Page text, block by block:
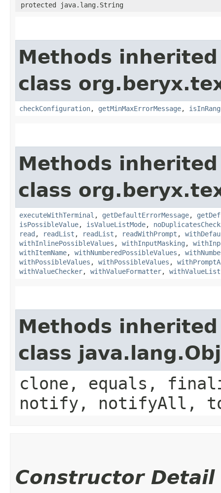
protected java.lang.String
Methods
class
checkConfiguration, getMinMaxErrorMessage,
Methods
class
executeWithTerminal , getDefaultErrorMessage,
isPossibleValue, isValueListMode,
read , readList , readList , readWithPrompt ,
withInlinePossibleValues , withInputMasking ,
withItemName, withNumberedPossibleValues ,
withPossibleValues , withPossibleValues ,
withValueChecker, withValueFormatter,
Methods
class
clone, equals,
notify, notifyAll,
Constructor Detail